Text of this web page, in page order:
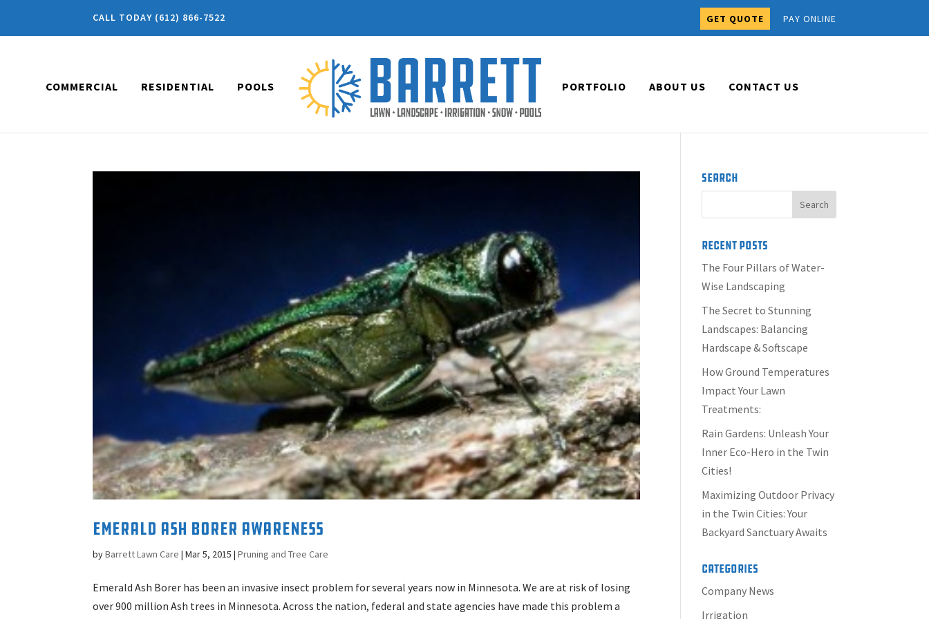
CALL TODAY (612) 866-7522 GET QUOTE PAY ONLINE
COMMERCIAL RESIDENTIAL POOLS PORTFOLIO ABOUT US CONTACT US
Emerald Ash Borer Awareness
byBarrett Lawn Care |Mar 5, 2015 |Pruning and Tree Care
Emerald Ash Borer has been an invasive insect problem for several years now in Minnesota. We are at risk of losing
over 900 million Ash trees in Minnesota. Across the nation, federal and state agencies have made this problem a
Search
Recent Posts
The Four Pillars of Water-
Wise Landscaping
The Secret to Stunning
Landscapes: Balancing
Hardscape & Softscape
How Ground Temperatures
Impact Your Lawn
Treatments:
Rain Gardens: Unleash Your
Inner Eco-Hero in the Twin
Cities!
Maximizing Outdoor Privacy
in the Twin Cities: Your
Backyard Sanctuary Awaits
Categories
Company News
Irrigation